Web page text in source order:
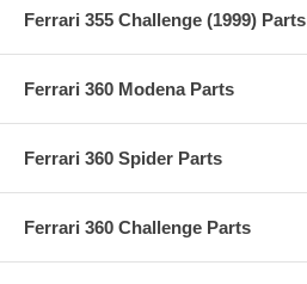
Ferrari 355 Challenge (1999) Parts
Ferrari 360 Modena Parts
Ferrari 360 Spider Parts
Ferrari 360 Challenge Parts